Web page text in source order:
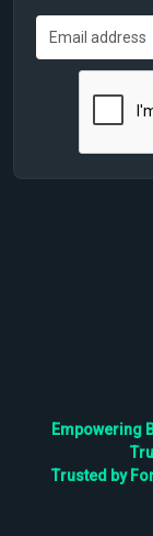
Empowering
Trusted by